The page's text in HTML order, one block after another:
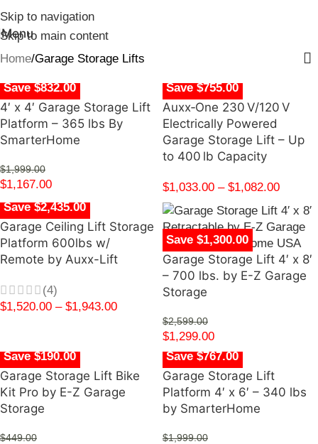
Skip to navigation
Skip to main content
Menu
Home Garage Storage Lifts
Save $832.00
4′ x 4′ Garage Storage Lift
Platform – 365 lbs By
SmarterHome
$1,999.00
$1,167.00
Save $755.00
Auxx‑One 230 V/120 V
Electrically Powered
Garage Storage Lift – Up
to 400 lb Capacity
$1,033.00 – $1,082.00
Save $2,435.00
Garage Ceiling Lift Storage
Platform 600lbs w/
Remote by Auxx-Lift
(4)
$1,520.00 – $1,943.00
Save $1,300.00
Garage Storage Lift 4′ x 8′
– 700 lbs. by E-Z Garage
Storage
$2,599.00
$1,299.00
Save $190.00
Garage Storage Lift Bike
Kit Pro by E-Z Garage
Storage
$449.00
Save $767.00
Garage Storage Lift
Platform 4′ x 6′ – 340 lbs
by SmarterHome
$1,999.00